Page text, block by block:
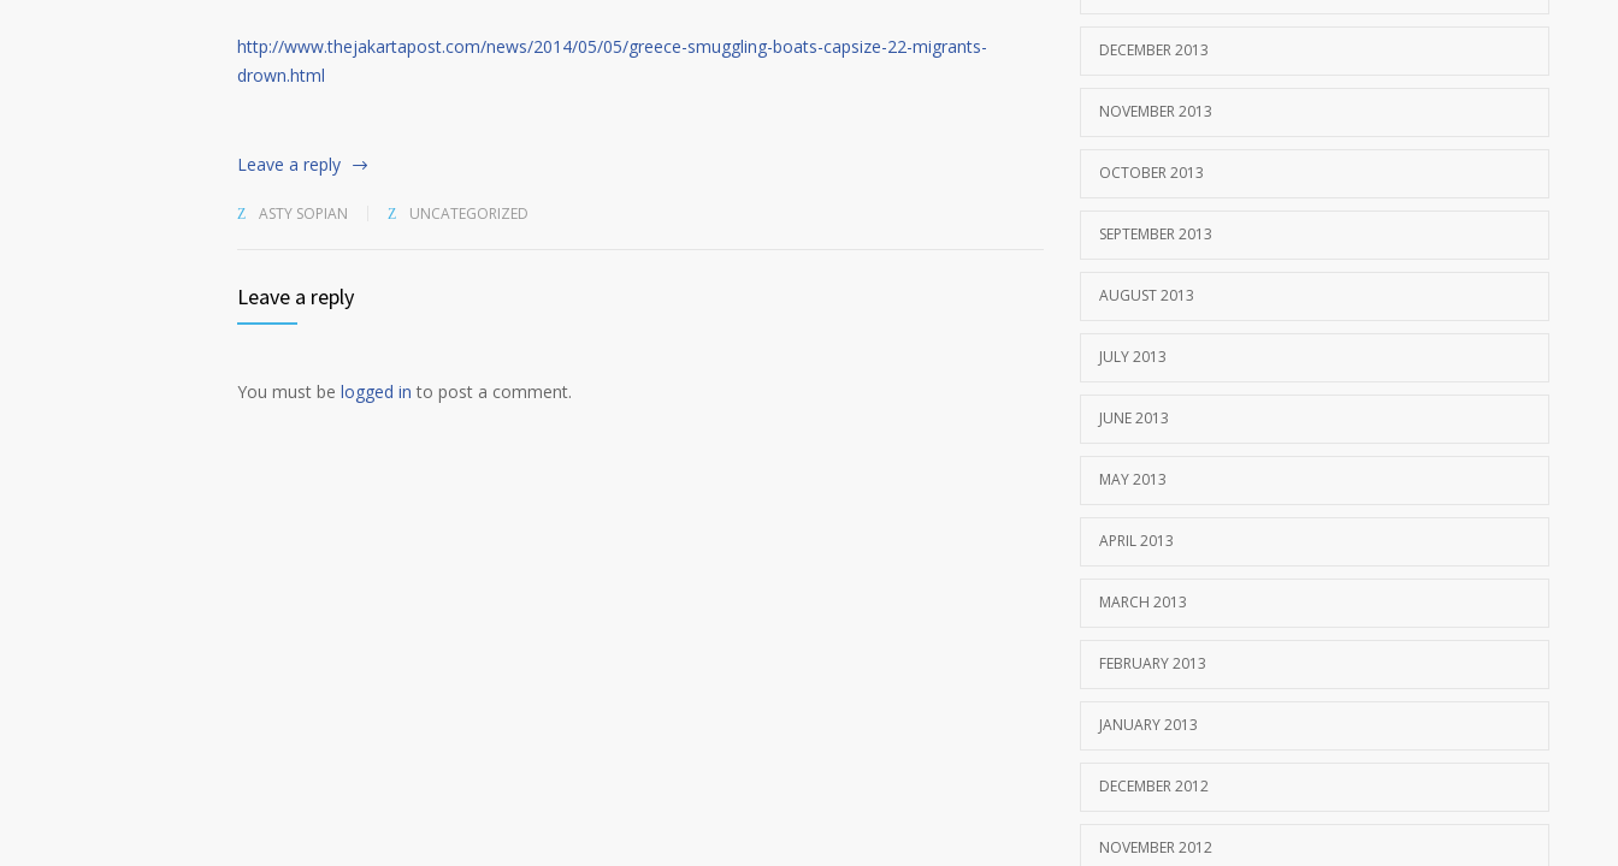
http://www.thejakartapost.com/news/2014/05/05/greece-smuggling-boats-capsize-22-migrants-
drown.html
Leave a reply
ASTY SOPIAN UNCATEGORIZED
Leave a reply
You must be logged in to post a comment.
DECEMBER 2013
NOVEMBER 2013
OCTOBER 2013
SEPTEMBER 2013
AUGUST 2013
JULY 2013
JUNE 2013
MAY 2013
APRIL 2013
MARCH 2013
FEBRUARY 2013
JANUARY 2013
DECEMBER 2012
NOVEMBER 2012